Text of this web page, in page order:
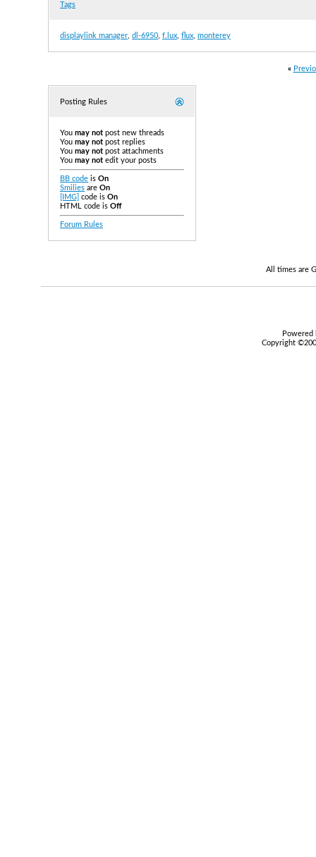
Tags
displaylink manager dl-6950 f.lux flux monterey
«
Posting Rules
You may not post new threads
You may not post replies
You may not post attachments
You may not edit your posts
BB code is On
Smilies are On
[IMG] code is On
HTML code is Off
Forum Rules
All times are
Copyright